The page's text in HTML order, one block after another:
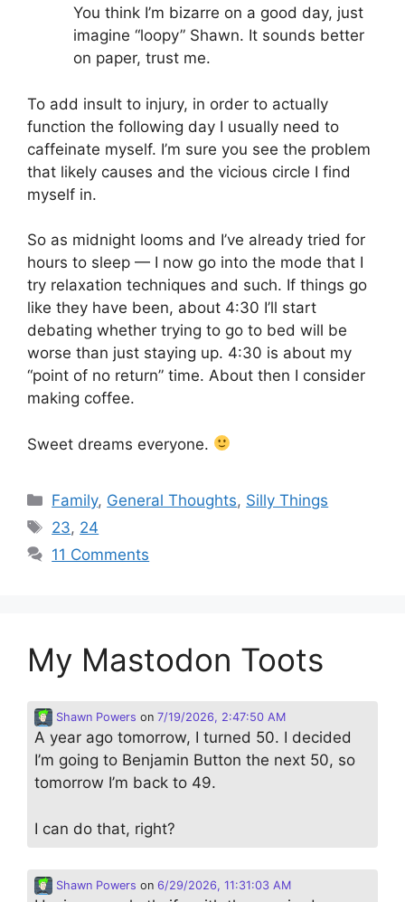
You think I’m bizarre on a good day, just
imagine “loopy” Shawn. It sounds better
on paper, trust me.
To add insult to injury, in order to actually
function the following day I usually need to
caffeinate myself. I’m sure you see the problem
that likely causes and the vicious circle I find
myself in.
So as midnight looms and I’ve already tried for
hours to sleep — I now go into the mode that I
try relaxation techniques and such. If things go
like they have been, about 4:30 I’ll start
debating whether trying to go to bed will be
worse than just staying up. 4:30 is about my
“point of no return” time. About then I consider
making coffee.
Sweet dreams everyone.
Categories
Family, General Thoughts, Silly Things
Tags
23, 24
11 Comments
My Mastodon Toots
Shawn Powers on 7/19/2026, 2:47:50 AM
A year ago tomorrow, I turned 50. I decided
I’m going to Benjamin Button the next 50, so
tomorrow I’m back to 49.
I can do that, right?
Shawn Powers on 6/29/2026, 11:31:03 AM